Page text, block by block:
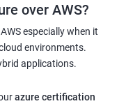
over AWS?
especially when it
environments.
applications.
azure certification